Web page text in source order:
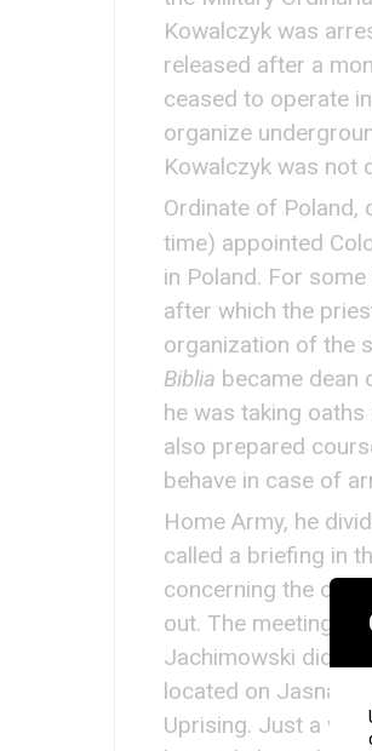
Kowalczyk was
released after a
ceased to operate
organize
Kowalczyk was not
Ordinate of Poland,
time) appointed
in Poland. For
after which the
organization of the
Biblia became dean
he was taking
also prepared
behave in case of
Home Army, he
called a briefing in
concerning the
out. The meeting
Jachimowski did
located on Jasna
Uprising. Just a